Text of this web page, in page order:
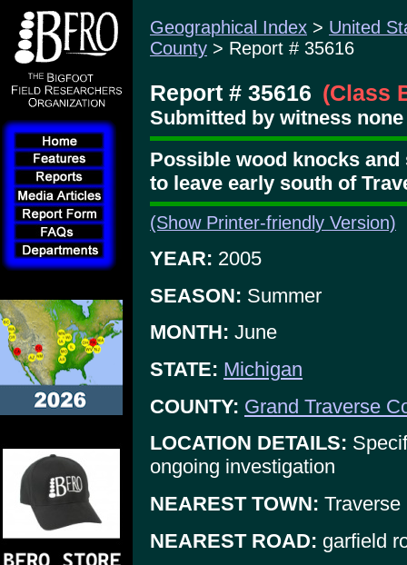
Geographical Index > United
County > Report # 35616
Report # 35616 (Class
Submitted by witness none
Possible wood knocks
to leave early south of
(Show Printer-friendly Version)
YEAR: 2005
SEASON: Summer
MONTH: June
STATE: Michigan
COUNTY: Grand Traverse
LOCATION DETAILS:
ongoing investigation
NEAREST TOWN:
NEAREST ROAD: garfield